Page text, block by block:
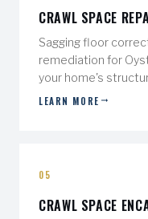
CRAWL SPACE
Sagging floor
remediation for
your home's
LEARN MORE
05
CRAWL SPACE